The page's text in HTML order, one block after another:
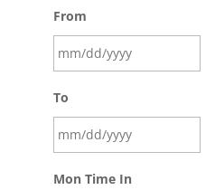
From
To
Mon Time In